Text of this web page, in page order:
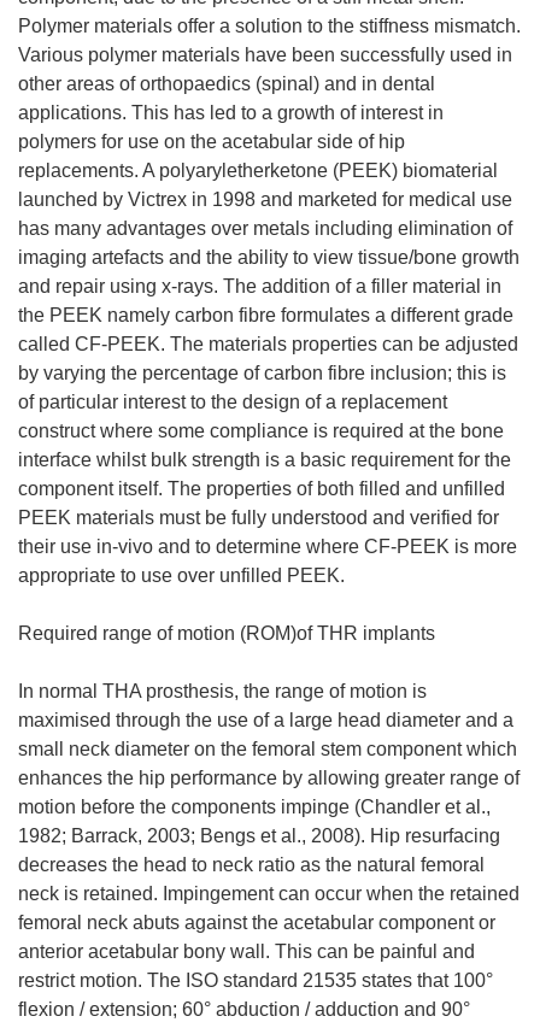
Polymer materials offer a solution to the stiffness mismatch.
Various polymer materials have been successfully used in
other areas of orthopaedics (spinal) and in dental
applications. This has led to a growth of interest in
polymers for use on the acetabular side of hip
replacements. A polyaryletherketone (PEEK) biomaterial
launched by Victrex in 1998 and marketed for medical use
has many advantages over metals including elimination of
imaging artefacts and the ability to view tissue/bone growth
and repair using x-rays. The addition of a filler material in
the PEEK namely carbon fibre formulates a different grade
called CF-PEEK. The materials properties can be adjusted
by varying the percentage of carbon fibre inclusion; this is
of particular interest to the design of a replacement
construct where some compliance is required at the bone
interface whilst bulk strength is a basic requirement for the
component itself. The properties of both filled and unfilled
PEEK materials must be fully understood and verified for
their use in-vivo and to determine where CF-PEEK is more
appropriate to use over unfilled PEEK.
Required range of motion (ROM)of THR implants
In normal THA prosthesis, the range of motion is
maximised through the use of a large head diameter and a
small neck diameter on the femoral stem component which
enhances the hip performance by allowing greater range of
motion before the components impinge (Chandler et al.,
1982; Barrack, 2003; Bengs et al., 2008). Hip resurfacing
decreases the head to neck ratio as the natural femoral
neck is retained. Impingement can occur when the retained
femoral neck abuts against the acetabular component or
anterior acetabular bony wall. This can be painful and
restrict motion. The ISO standard 21535 states that 100°
flexion / extension; 60° abduction / adduction and 90°